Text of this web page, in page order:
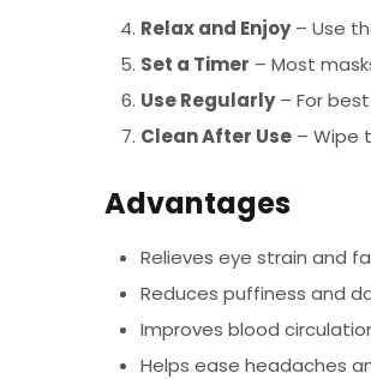
Relax and Enjoy– Use
Set a Timer – Most
Use Regularly– For
Clean After Use – Wipe
Advantages
Relieves eye strain and
Reduces puffiness and
Improves blood
Helps ease headaches